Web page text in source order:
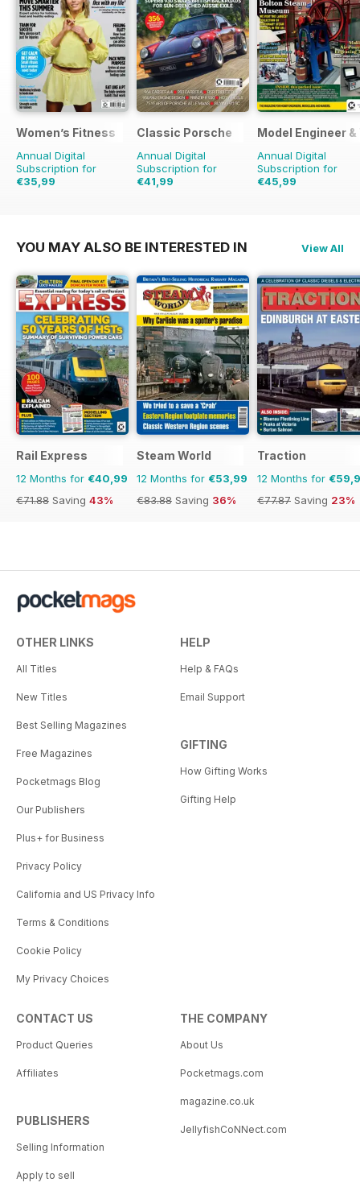
Women’s Fitness
Annual Digital
Subscription for
€35,99
Classic Porsche
Annual Digital
Subscription for
€41,99
Model Engineer
Annual Digital
Subscription for
€45,99
YOU MAY ALSO BE INTERESTED IN View All
Rail Express
12 Months for €40,99
€71.88 Saving 43%
Steam World
12 Months for €53,99
€83.88 Saving 36%
Traction
12 Months for
€77.87 Saving 23%
OTHER LINKS
All Titles
New Titles
Best Selling Magazines
Free Magazines
Pocketmags Blog
Our Publishers
Plus+ for Business
Privacy Policy
California and US Privacy Info
Terms & Conditions
Cookie Policy
My Privacy Choices
HELP
Help & FAQs
Email Support
GIFTING
How Gifting Works
Gifting Help
CONTACT US
Product Queries
Affiliates
PUBLISHERS
Selling Information
Apply to sell
THE COMPANY
About Us
Pocketmags.com
magazine.co.uk
JellyfishCoNNect.com